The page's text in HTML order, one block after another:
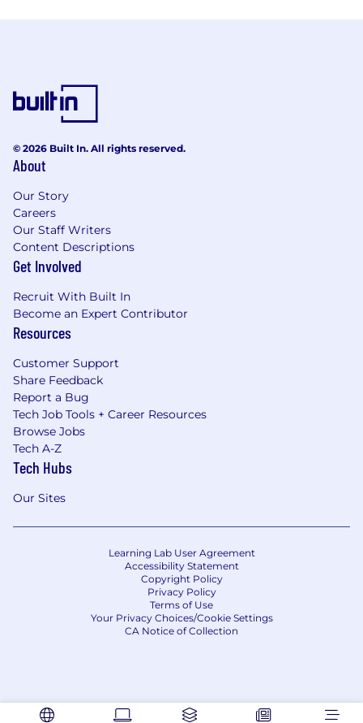
© 2026 Built In. All rights reserved.
About
Our Story
Careers
Our Staff Writers
Content Descriptions
Get Involved
Recruit With Built In
Become an Expert Contributor
Resources
Customer Support
Share Feedback
Report a Bug
Tech Job Tools + Career Resources
Browse Jobs
Tech A-Z
Tech Hubs
Our Sites
Learning Lab User Agreement
Accessibility Statement
Copyright Policy
Privacy Policy
Terms of Use
Your Privacy Choices/Cookie Settings
CA Notice of Collection